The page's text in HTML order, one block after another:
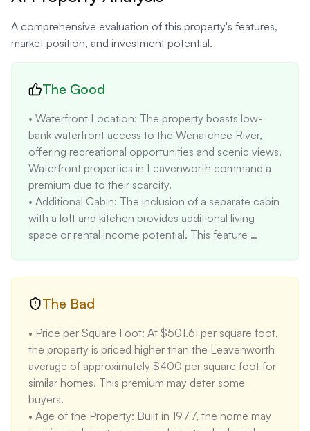
A comprehensive evaluation of this property's features,
market position, and investment potential.
The Good
• Waterfront Location: The property boasts low-
bank waterfront access to the Wenatchee River,
offering recreational opportunities and scenic views.
Waterfront properties in Leavenworth command a
premium due to their scarcity.
• Additional Cabin: The inclusion of a separate cabin
with a loft and kitchen provides additional living
space or rental income potential. This feature
providing convenient access to shops, restaurants,
who value walkability and urban amenities.
• School Ratings: The property is located near
Alpine Lakes Elementary (7/10), Icicle River Middle
School (5/10), and Cascade High School (6/10).
The Bad
• Price per Square Foot: At $501.61 per square foot,
the property is priced higher than the Leavenworth
average of approximately $400 per square foot for
similar homes. This premium may deter some
buyers.
• Age of the Property: Built in 1977, the home may